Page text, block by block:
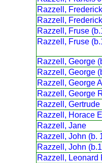
Razzell,
Razzell,
Razzell, Fruse
Razzell, Fruse
Razzell, George
Razzell, George
Razzell, George
Razzell, George
Razzell,
Razzell, Horace
Razzell, Jane
Razzell, John (b.
Razzell, John
Razzell, Leonard